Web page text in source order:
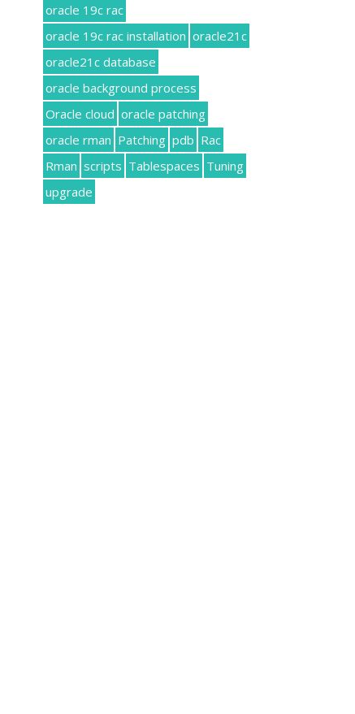
oracle 19c rac
oracle 19c rac installation oracle21c
oracle21c database
oracle background process
Oracle cloud oracle patching
oracle rman Patching pdb Rac
Rman scripts Tablespaces Tuning
upgrade